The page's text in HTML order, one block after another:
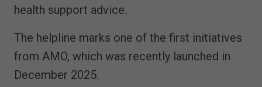
health support advice.
The helpline marks one of the first initiatives
from AMO, which was recently launched in
December 2025.